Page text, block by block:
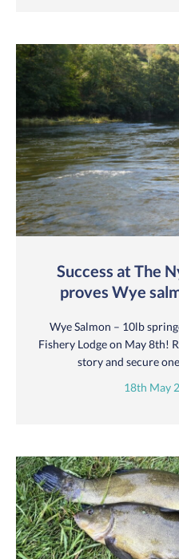
Success at The
proves Wye
Wye Salmon – 10lb
Fishery Lodge on May 8th!
story and secure
18th May